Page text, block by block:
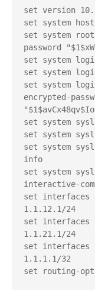
set version
set system
set system
password
set system
set system
set system
encrypted-
set system
set system
set system
info
set system
interactive-
set interfaces
1.1.12.1/24
set interfaces
1.1.21.1/24
set interfaces
1.1.1.1/32
set routing-